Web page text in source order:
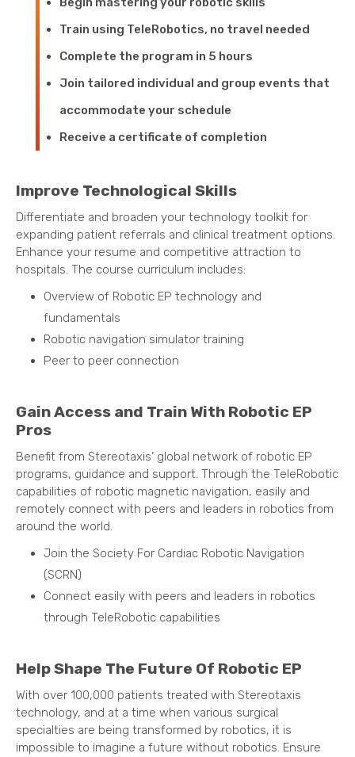
Train using TeleRobotics, no travel needed
Complete the program in 5 hours
Join tailored individual and group events that
accommodate your schedule
Receive a certificate of completion
Improve Technological Skills
Differentiate and broaden your technology toolkit for
expanding patient referrals and clinical treatment options.
Enhance your resume and competitive attraction to
hospitals. The course curriculum includes:
Overview of Robotic EP technology and
fundamentals
Robotic navigation simulator training
Peer to peer connection
Gain Access and Train With Robotic EP
Pros
Benefit from Stereotaxis’ global network of robotic EP
programs, guidance and support. Through the TeleRobotic
capabilities of robotic magnetic navigation, easily and
remotely connect with peers and leaders in robotics from
around the world.
Join the Society For Cardiac Robotic Navigation
(SCRN)
Connect easily with peers and leaders in robotics
through TeleRobotic capabilities
Help Shape The Future Of Robotic EP
With over 100,000 patients treated with Stereotaxis
technology, and at a time when various surgical
specialties are being transformed by robotics, it is
impossible to imagine a future without robotics. Ensure